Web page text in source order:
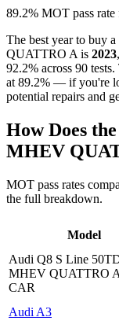
89.2% MOT pass rate
The best year to buy
QUATTRO A is 2023
92.2% across 90
at 89.2% — if you're
potential repairs and
How Does
MHEV
MOT pass rates
the full breakdown.
Model
Audi Q8 S Line
MHEV QUATTRO A
CAR
Audi A3